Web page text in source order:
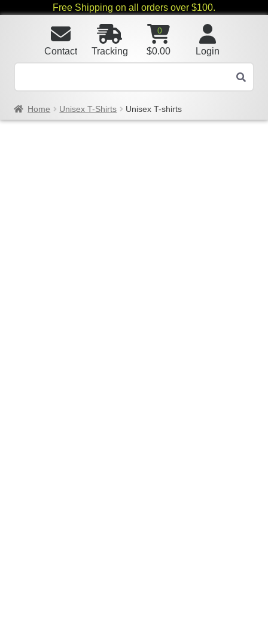
Free Shipping on all orders over $100.
Login
0
$0.00
Tracking
Contact
Home Unisex T-Shirts Unisex T-shirts